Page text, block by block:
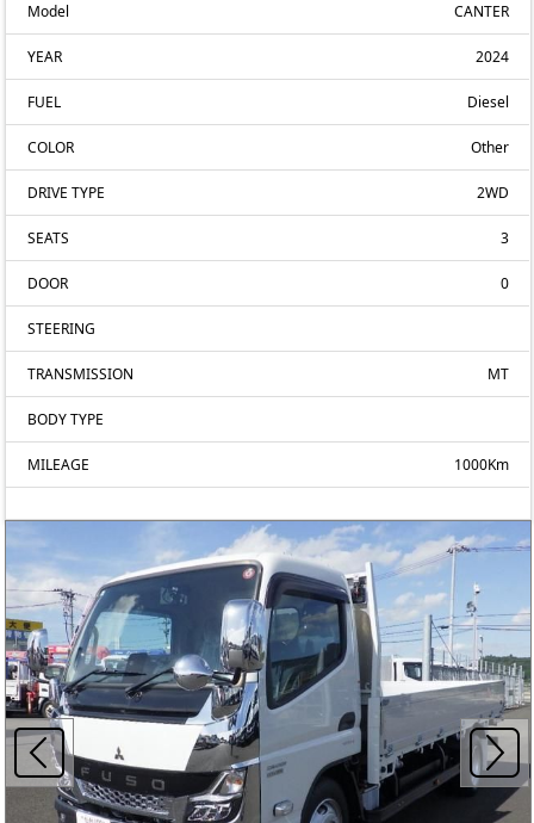
Model CANTER
YEAR 2024
FUEL Diesel
COLOR Other
DRIVE TYPE 2WD
SEATS 3
DOOR 0
STEERING
TRANSMISSION MT
BODY TYPE
MILEAGE 1000Km